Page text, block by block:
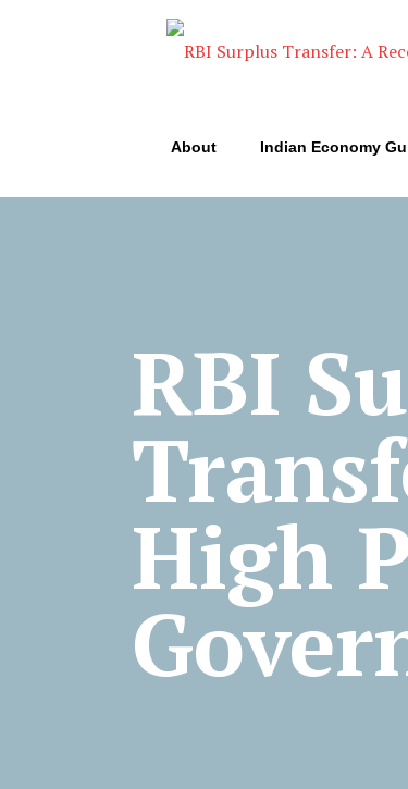
About Indian Economy
RBI
High